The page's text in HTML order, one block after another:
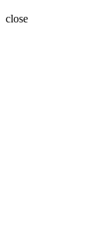
close